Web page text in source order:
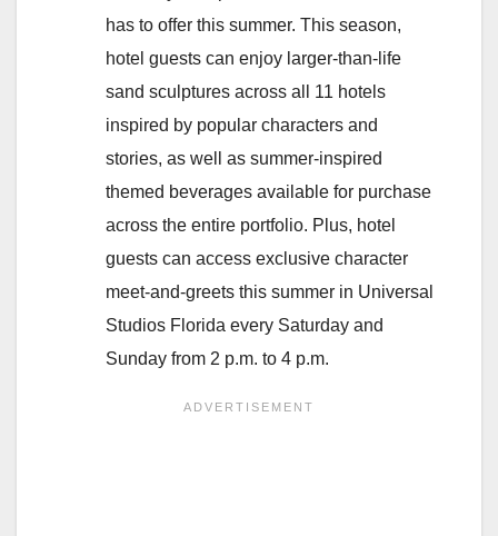
has to offer this summer. This season,
hotel guests can enjoy larger-than-life
sand sculptures across all 11 hotels
inspired by popular characters and
stories, as well as summer-inspired
themed beverages available for purchase
across the entire portfolio. Plus, hotel
guests can access exclusive character
meet-and-greets this summer in Universal
Studios Florida every Saturday and
Sunday from 2 p.m. to 4 p.m.